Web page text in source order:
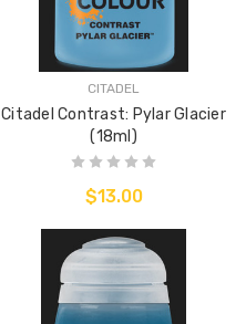
CITADEL
Citadel Contrast: Pylar Glacier
(18ml)
$13.00